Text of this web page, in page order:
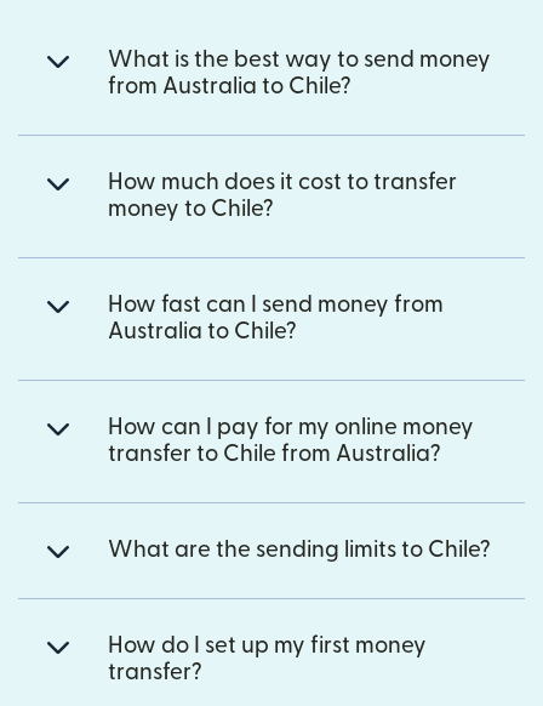
What is the best way to send money
from Australia to Chile?
How much does it cost to transfer
money to Chile?
How fast can I send money from
Australia to Chile?
How can I pay for my online money
transfer to Chile from Australia?
What are the sending limits to Chile?
How do I set up my first money
transfer?